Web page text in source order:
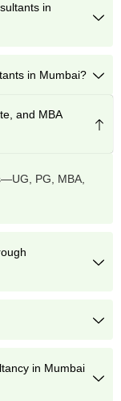
in
in Mumbai?
and MBA
PG, MBA,
in Mumbai